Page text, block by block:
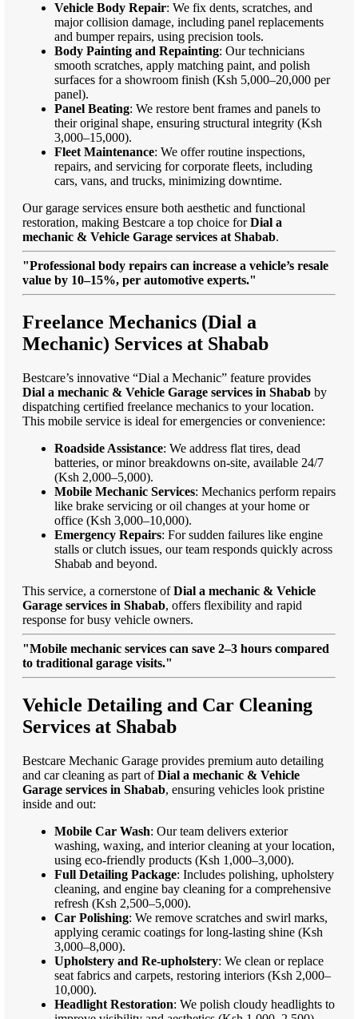
Vehicle Body Repair: We fix dents, scratches, and
major collision damage, including panel replacements
and bumper repairs, using precision tools.
Body Painting and Repainting: Our technicians
smooth scratches, apply matching paint, and polish
surfaces for a showroom finish (Ksh 5,000–20,000 per
panel).
Panel Beating: We restore bent frames and panels to
their original shape, ensuring structural integrity (Ksh
3,000–15,000).
Fleet Maintenance: We offer routine inspections,
repairs, and servicing for corporate fleets, including
cars, vans, and trucks, minimizing downtime.
Our garage services ensure both aesthetic and functional
restoration, making Bestcare a top choice forDial a
mechanic & Vehicle Garage services at Shabab.
"Professional body repairs can increase a vehicle’s resale
value by 10–15%, per automotive experts."
Freelance Mechanics (Dial a
Mechanic) Services at Shabab
Bestcare’s innovative “Dial a Mechanic” feature provides
Dial a mechanic & Vehicle Garage services in Shabab by
dispatching certified freelance mechanics to your location.
This mobile service is ideal for emergencies or convenience:
Roadside Assistance: We address flat tires, dead
batteries, or minor breakdowns on-site, available 24/7
(Ksh 2,000–5,000).
Mobile Mechanic Services: Mechanics perform repairs
like brake servicing or oil changes at your home or
office (Ksh 3,000–10,000).
Emergency Repairs: For sudden failures like engine
stalls or clutch issues, our team responds quickly across
Shabab and beyond.
This service, a cornerstone ofDial a mechanic & Vehicle
Garage services in Shabab, offers flexibility and rapid
response for busy vehicle owners.
"Mobile mechanic services can save 2–3 hours compared
to traditional garage visits."
Vehicle Detailing and Car Cleaning
Services at Shabab
Bestcare Mechanic Garage provides premium auto detailing
and car cleaning as part ofDial a mechanic & Vehicle
Garage services in Shabab, ensuring vehicles look pristine
inside and out:
Mobile Car Wash: Our team delivers exterior
washing, waxing, and interior cleaning at your location,
using eco-friendly products (Ksh 1,000–3,000).
Full Detailing Package: Includes polishing, upholstery
cleaning, and engine bay cleaning for a comprehensive
refresh (Ksh 2,500–5,000).
Car Polishing: We remove scratches and swirl marks,
applying ceramic coatings for long-lasting shine (Ksh
3,000–8,000).
Upholstery and Re-upholstery: We clean or replace
seat fabrics and carpets, restoring interiors (Ksh 2,000–
10,000).
Headlight Restoration: We polish cloudy headlights to